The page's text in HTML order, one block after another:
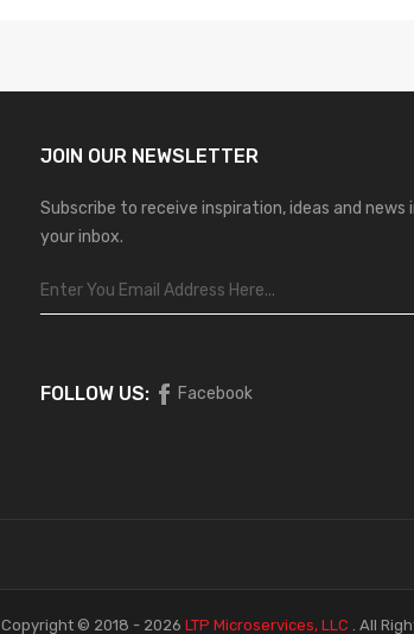
JOIN OUR NEWSLETTER
Subscribe to receive inspiration, ideas and news
your inbox.
FOLLOW US: Facebook
Copyright © 2018 - 2026 LTP Microservices, LLC . All